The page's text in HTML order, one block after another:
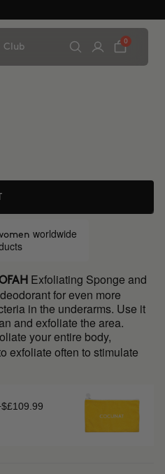
Club
0
worldwide
Exfoliating Sponge and
for even more
in the underarms. Use it
and exfoliate the area.
your entire body,
exfoliate often to stimulate